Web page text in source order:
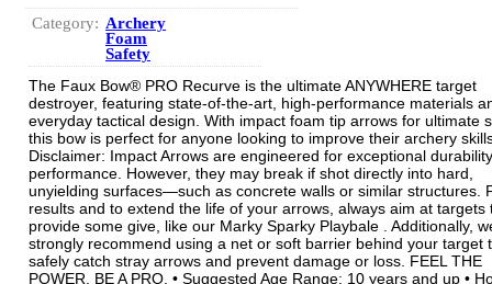
Category: Archery
Foam
Safety
The Faux Bow® PRO Recurve is the ultimate ANYWHERE target
destroyer, featuring state-of-the-art, high-performance materials
everyday tactical design. With impact foam tip arrows for ultimate
this bow is perfect for anyone looking to improve their archery
Disclaimer: Impact Arrows are engineered for exceptional
performance. However, they may break if shot directly into hard,
unyielding surfaces—such as concrete walls or similar structures.
results and to extend the life of your arrows, always aim at targets
provide some give, like our Marky Sparky Playbale . Additionally,
strongly recommend using a net or soft barrier behind your target
safely catch stray arrows and prevent damage or loss. FEEL THE
POWER. BE A PRO. • Suggested Age Range: 10 years and up •